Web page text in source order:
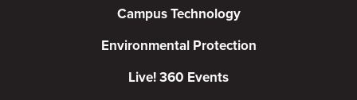
Campus Technology
Environmental Protection
Live! 360 Events